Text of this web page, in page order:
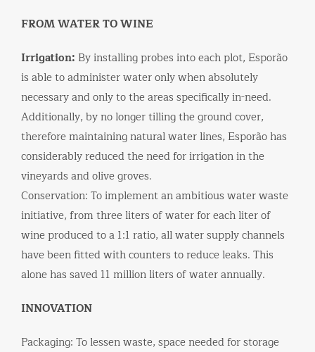
FROM WATER TO WINE
Irrigation: By installing probes into each plot, Esporão
is able to administer water only when absolutely
necessary and only to the areas specifically in-need.
Additionally, by no longer tilling the ground cover,
therefore maintaining natural water lines, Esporão has
considerably reduced the need for irrigation in the
vineyards and olive groves.
Conservation: To implement an ambitious water waste
initiative, from three liters of water for each liter of
wine produced to a 1:1 ratio, all water supply channels
have been fitted with counters to reduce leaks. This
alone has saved 11 million liters of water annually.
INNOVATION
Packaging: To lessen waste, space needed for storage